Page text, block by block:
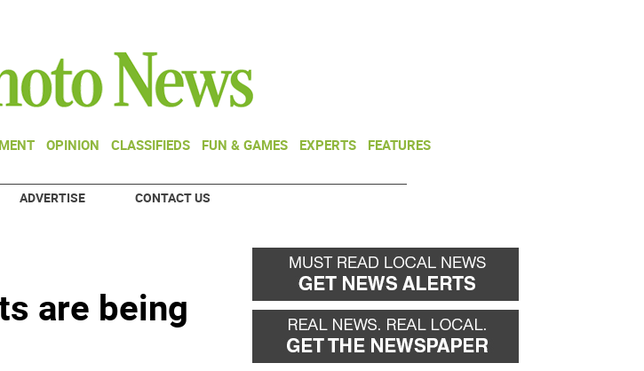
OPINION CLASSIFIEDS FUN & GAMES EXPERTS FEATURES
ADVERTISE CONTACT US
are being